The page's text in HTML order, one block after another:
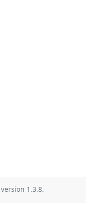
version 1.3.8.